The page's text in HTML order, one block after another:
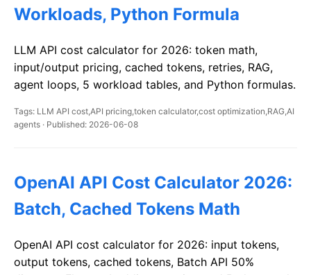
Workloads, Python Formula
LLM API cost calculator for 2026: token math,
input/output pricing, cached tokens, retries, RAG,
agent loops, 5 workload tables, and Python formulas.
Tags: LLM API cost,API pricing,token calculator,cost optimization,RAG,AI
agents · Published: 2026-06-08
OpenAI API Cost Calculator 2026:
Batch, Cached Tokens Math
OpenAI API cost calculator for 2026: input tokens,
output tokens, cached tokens, Batch API 50%